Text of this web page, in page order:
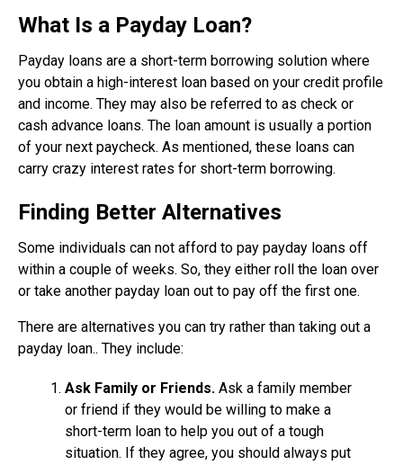
What Is a Payday Loan?
Payday loans are a short-term borrowing solution where
you obtain a high-interest loan based on your credit profile
and income. They may also be referred to as check or
cash advance loans. The loan amount is usually a portion
of your next paycheck. As mentioned, these loans can
carry crazy interest rates for short-term borrowing.
Finding Better Alternatives
Some individuals can not afford to pay payday loans off
within a couple of weeks. So, they either roll the loan over
or take another payday loan out to pay off the first one.
There are alternatives you can try rather than taking out a
payday loan.. They include:
Ask Family or Friends. Ask a family member
or friend if they would be willing to make a
short-term loan to help you out of a tough
situation. If they agree, you should always put